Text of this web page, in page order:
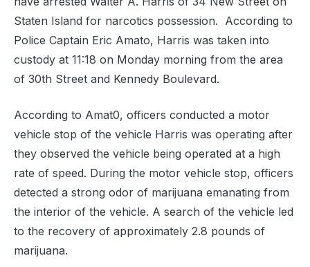
Staten Island for narcotics possession. According to
Police Captain Eric Amato, Harris was taken into
custody at 11:18 on Monday morning from the area
of 30th Street and Kennedy Boulevard.
According to Amat0, officers conducted a motor
vehicle stop of the vehicle Harris was operating after
they observed the vehicle being operated at a high
rate of speed. During the motor vehicle stop, officers
detected a strong odor of marijuana emanating from
the interior of the vehicle. A search of the vehicle led
to the recovery of approximately 2.8 pounds of
marijuana.